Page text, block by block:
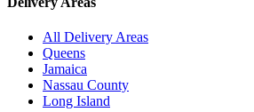
All Delivery Areas
Queens
Jamaica
Nassau County
Long Island